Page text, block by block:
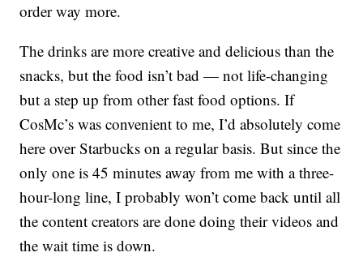
order way more.
The drinks are more creative and delicious than the
snacks, but the food isn’t bad — not life-changing
but a step up from other fast food options. If
CosMc’s was convenient to me, I’d absolutely come
here over Starbucks on a regular basis. But since the
only one is 45 minutes away from me with a three-
hour-long line, I probably won’t come back until all
the content creators are done doing their videos and
the wait time is down.